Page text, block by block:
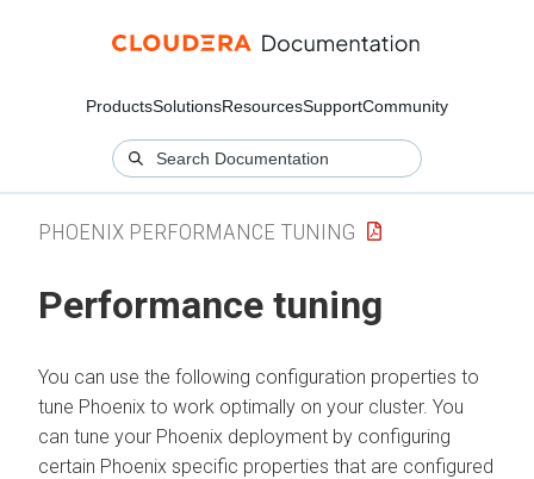
ProductsSolutionsResourcesSupportCommunity
PHOENIX PERFORMANCE TUNING
Performance tuning
You can use the following configuration properties to
tune Phoenix to work optimally on your cluster. You
can tune your Phoenix deployment by configuring
certain Phoenix specific properties that are configured